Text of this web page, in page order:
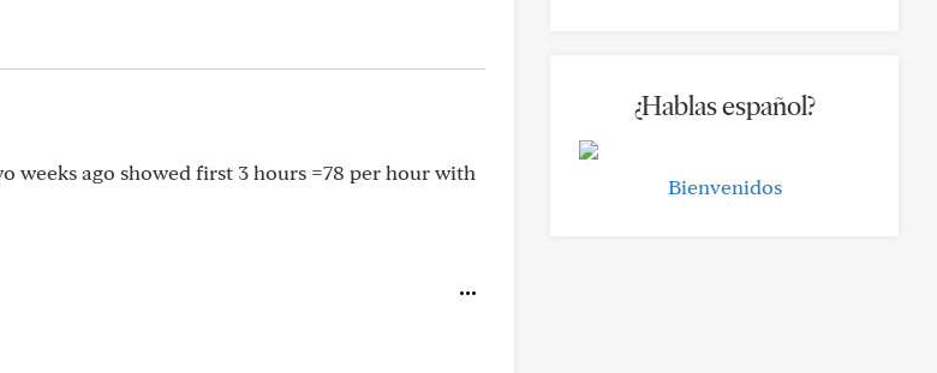
weeks ago showed first 3 hours =78 per hour with
¿Hablas español?
Bienvenidos